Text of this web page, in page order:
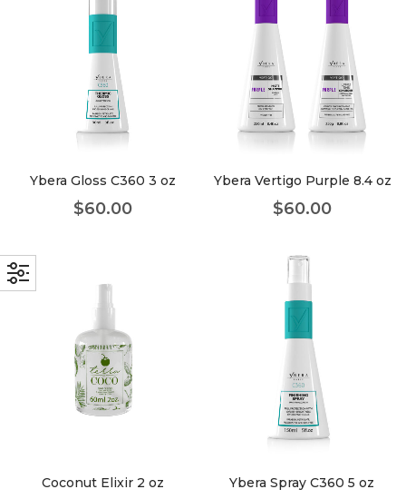
Ybera Gloss C360 3 oz
$60.00
Ybera Vertigo Purple 8.4 oz
$60.00
Coconut Elixir 2 oz Ybera Spray C360 5 oz